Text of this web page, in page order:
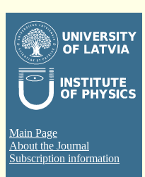
Main Page
About the Journal
Subscription information